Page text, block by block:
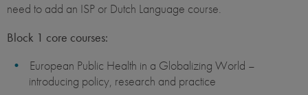
need to add an ISP or Dutch Language course.
Block 1 core courses:
European Public Health in a Globalizing World –
introducing policy, research and practice